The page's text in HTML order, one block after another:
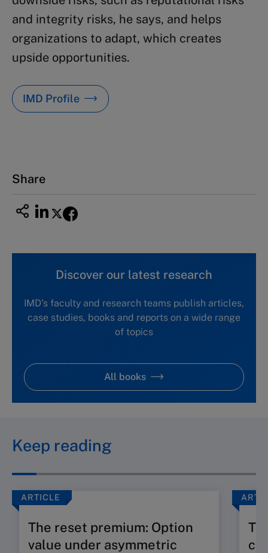
and integrity risks, he says, and helps
organizations to adapt, which creates
upside opportunities.
IMD Profile
Share
Discover our latest research
IMD's faculty and research teams publish articles,
case studies, books and reports on a wide range
of topics
All books
Keep reading
ARTICLE
The reset premium: Option
value under asymmetric